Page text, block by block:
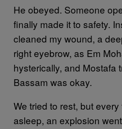
He obeyed. Someone
finally made it to safety.
cleaned my wound, a
right eyebrow, as Em
hysterically, and Mostafa
Bassam was okay.
We tried to rest, but
asleep, an explosion